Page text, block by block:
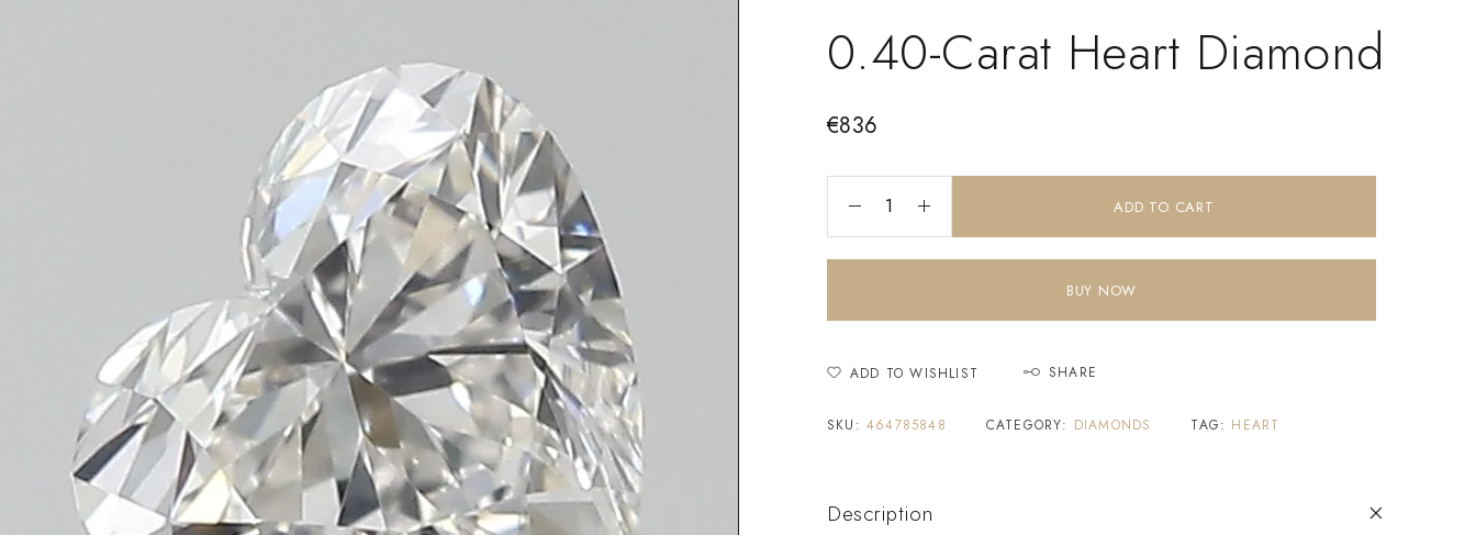
0.40-Carat Heart Diamond
€836
ADD TO CART
BUY NOW
ADD TO WISHLIST SHARE
SKU: 464785848 CATEGORY: DIAMONDS TAG: HEART
Description